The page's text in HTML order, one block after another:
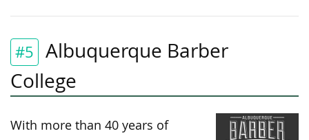
#5
Albuquerque Barber
College
With more than 40 years of